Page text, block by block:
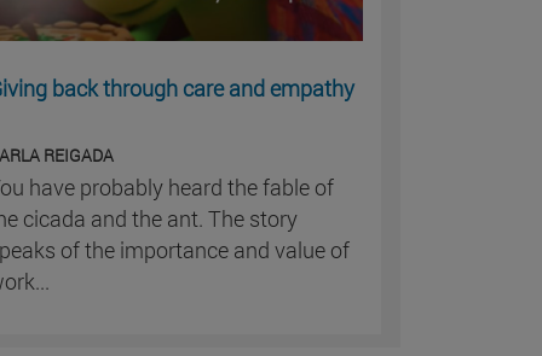
back through care and empathy
REIGADA
have probably heard the fable of
cicada and the ant. The story
of the importance and value of